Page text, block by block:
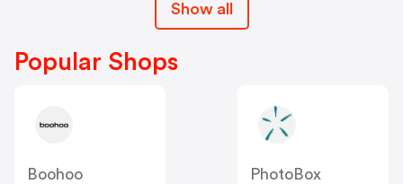
Show all
Popular Shops
Boohoo
PhotoBox